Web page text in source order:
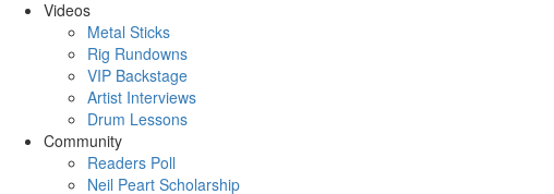
Videos
Metal Sticks
Rig Rundowns
VIP Backstage
Artist Interviews
Drum Lessons
Community
Readers Poll
Neil Peart Scholarship